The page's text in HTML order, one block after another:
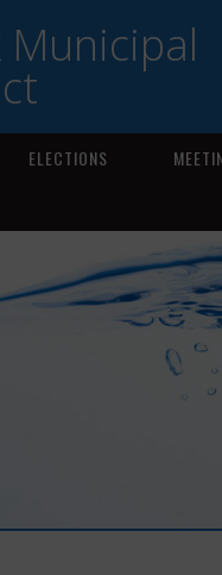
Municipal
ELECTIONS